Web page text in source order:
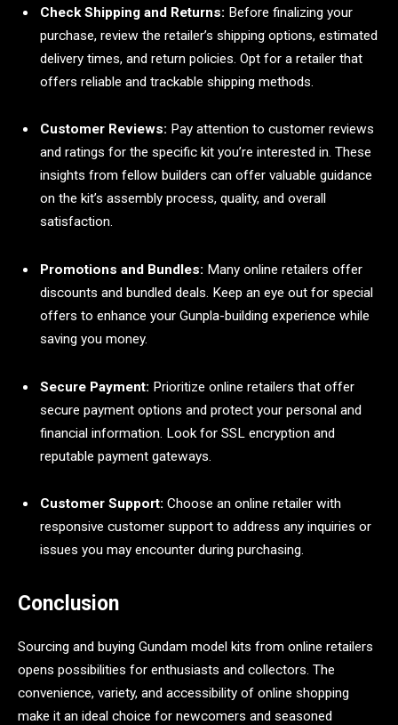
Check Shipping and Returns: Before finalizing your
purchase, review the retailer’s shipping options, estimated
delivery times, and return policies. Opt for a retailer that
offers reliable and trackable shipping methods.
Customer Reviews: Pay attention to customer reviews
and ratings for the specific kit you’re interested in. These
insights from fellow builders can offer valuable guidance
on the kit’s assembly process, quality, and overall
satisfaction.
Promotions and Bundles: Many online retailers offer
discounts and bundled deals. Keep an eye out for special
offers to enhance your Gunpla-building experience while
saving you money.
Secure Payment: Prioritize online retailers that offer
secure payment options and protect your personal and
financial information. Look for SSL encryption and
reputable payment gateways.
Customer Support: Choose an online retailer with
responsive customer support to address any inquiries or
issues you may encounter during purchasing.
Conclusion
Sourcing and buying Gundam model kits from online retailers
opens possibilities for enthusiasts and collectors. The
convenience, variety, and accessibility of online shopping
make it an ideal choice for newcomers and seasoned